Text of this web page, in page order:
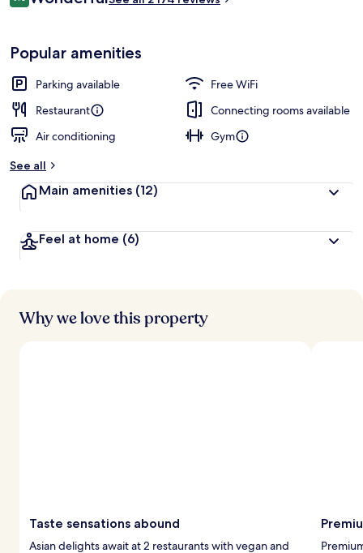
9.0 out of 10
Popular amenities
Parking available
Free WiFi
Restaurant
Connecting rooms available
Air conditioning
Gym
See all
Main amenities (12)
Feel at home (6)
Why we love this property
Taste sensations abound
Asian delights await at 2 restaurants with vegan and